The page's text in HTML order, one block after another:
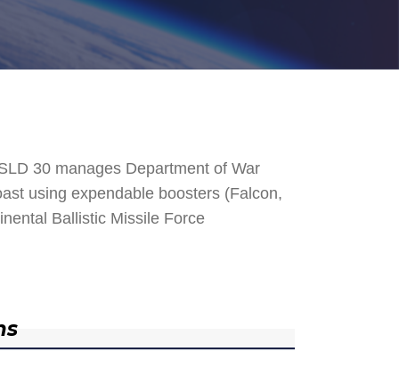
30 manages Department of War
using expendable boosters (Falcon,
Ballistic Missile Force